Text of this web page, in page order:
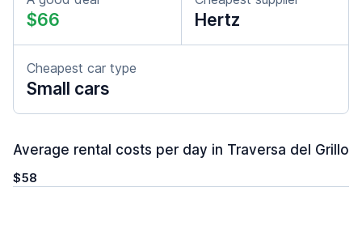
$66 Hertz
Cheapest car type
Small cars
Average rental costs per day in Traversa del Grillo
$58